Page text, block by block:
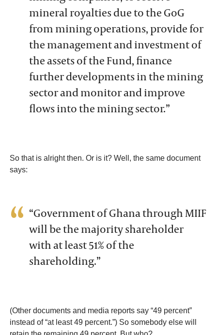
mineral royalties due to the GoG
from mining operations, provide for
the management and investment of
the assets of the Fund, finance
further developments in the mining
sector and monitor and improve
flows into the mining sector.”
So that is alright then. Or is it? Well, the same document
says:
“Government of Ghana through MIIF
will be the majority shareholder
with at least 51% of the
shareholding.”
(Other documents and media reports say “49 percent”
instead of “at least 49 percent.”) So somebody else will